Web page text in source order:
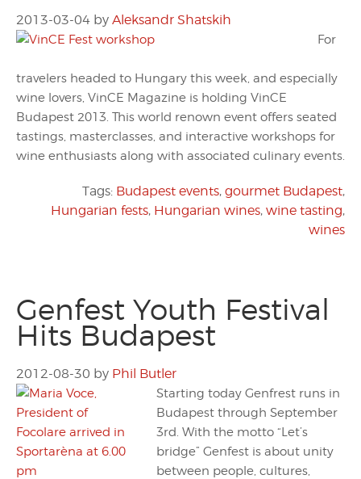
2013-03-04 by Aleksandr Shatskih
For
travelers headed to Hungary this week, and especially
wine lovers, VinCE Magazine is holding VinCE
Budapest 2013. This world renown event offers seated
tastings, masterclasses, and interactive workshops for
wine enthusiasts along with associated culinary events.
Tags: Budapest events, gourmet Budapest,
Hungarian fests, Hungarian wines, wine tasting,
wines
Genfest Youth Festival
Hits Budapest
2012-08-30 by Phil Butler
Starting today Genfrest runs in
Budapest through September
3rd. With the motto “Let’s
bridge” Genfest is about unity
between people, cultures,